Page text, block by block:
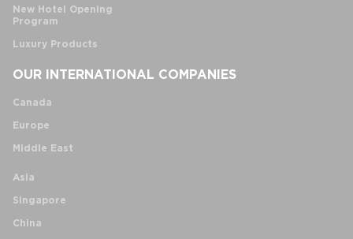
New Hotel Opening
Program
Luxury Products
OUR INTERNATIONAL COMPANIES
Canada
Europe
Middle East
Asia
Singapore
China